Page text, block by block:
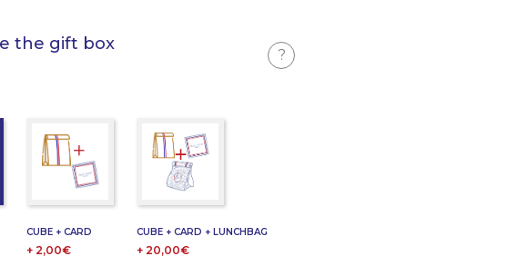
the gift box
?
CUBE + CARD
+ 2,00€
CUBE + CARD + LUNCHBAG
+ 20,00€